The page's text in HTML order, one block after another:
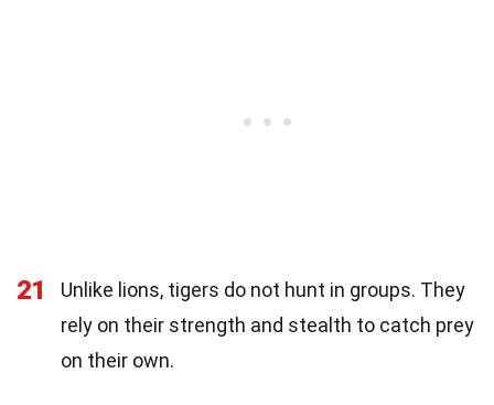
21
Unlike lions, tigers do not hunt in groups. They
rely on their strength and stealth to catch prey
on their own.